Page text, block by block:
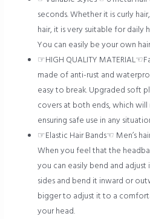
seconds. Whether it is curly
hair, it is very suitable for daily
You can easily be your own
☞HIGH QUALITY
made of anti-rust and
easy to break. Upgraded soft
covers at both ends, which
ensuring safe use in any
☞Elastic Hair Bands☜ Men’s
When you feel that the
you can easily bend and
sides and bend it inward or
bigger to adjust it to a
your head.